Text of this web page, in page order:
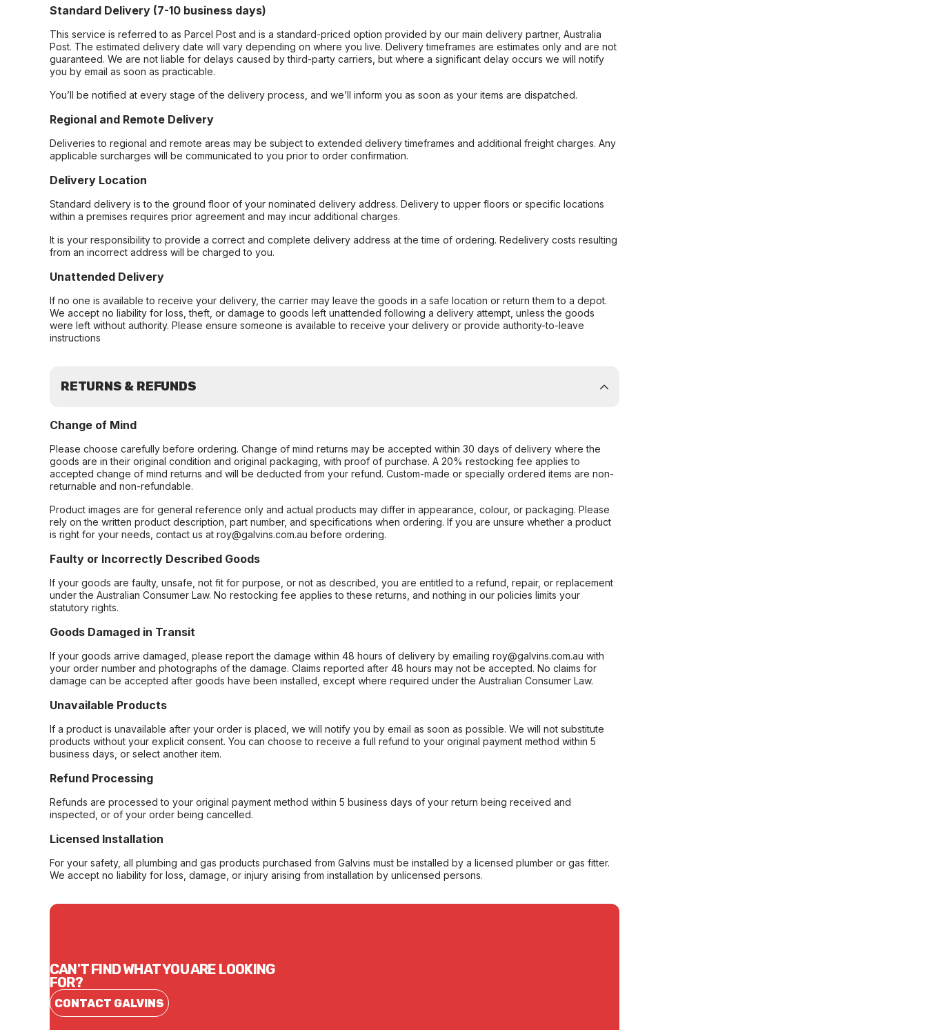
Standard Delivery (7-10 business days)
This service is referred to as Parcel Post and is a standard-priced option provided by our main delivery partner, Australia
Post. The estimated delivery date will vary depending on where you live. Delivery timeframes are estimates only and are not
guaranteed. We are not liable for delays caused by third-party carriers, but where a significant delay occurs we will notify
you by email as soon as practicable.
You’ll be notified at every stage of the delivery process, and we’ll inform you as soon as your items are dispatched.
Regional and Remote Delivery
Deliveries to regional and remote areas may be subject to extended delivery timeframes and additional freight charges. Any
applicable surcharges will be communicated to you prior to order confirmation.
Delivery Location
Standard delivery is to the ground floor of your nominated delivery address. Delivery to upper floors or specific locations
within a premises requires prior agreement and may incur additional charges.
It is your responsibility to provide a correct and complete delivery address at the time of ordering. Redelivery costs resulting
from an incorrect address will be charged to you.
Unattended Delivery
If no one is available to receive your delivery, the carrier may leave the goods in a safe location or return them to a depot.
We accept no liability for loss, theft, or damage to goods left unattended following a delivery attempt, unless the goods
were left without authority. Please ensure someone is available to receive your delivery or provide authority-to-leave
instructions
RETURNS & REFUNDS
Change of Mind
Please choose carefully before ordering. Change of mind returns may be accepted within 30 days of delivery where the
goods are in their original condition and original packaging, with proof of purchase. A 20% restocking fee applies to
accepted change of mind returns and will be deducted from your refund. Custom-made or specially ordered items are non-
returnable and non-refundable.
Product images are for general reference only and actual products may differ in appearance, colour, or packaging. Please
rely on the written product description, part number, and specifications when ordering. If you are unsure whether a product
is right for your needs, contact us at roy@galvins.com.au before ordering.
Faulty or Incorrectly Described Goods
If your goods are faulty, unsafe, not fit for purpose, or not as described, you are entitled to a refund, repair, or replacement
under the Australian Consumer Law. No restocking fee applies to these returns, and nothing in our policies limits your
statutory rights.
Goods Damaged in Transit
If your goods arrive damaged, please report the damage within 48 hours of delivery by emailing roy@galvins.com.au with
your order number and photographs of the damage. Claims reported after 48 hours may not be accepted. No claims for
damage can be accepted after goods have been installed, except where required under the Australian Consumer Law.
Unavailable Products
If a product is unavailable after your order is placed, we will notify you by email as soon as possible. We will not substitute
products without your explicit consent. You can choose to receive a full refund to your original payment method within 5
business days, or select another item.
Refund Processing
Refunds are processed to your original payment method within 5 business days of your return being received and
inspected, or of your order being cancelled.
Licensed Installation
For your safety, all plumbing and gas products purchased from Galvins must be installed by a licensed plumber or gas fitter.
We accept no liability for loss, damage, or injury arising from installation by unlicensed persons.
CAN'T FIND WHAT YOU ARE LOOKING
FOR?
CONTACT GALVINS